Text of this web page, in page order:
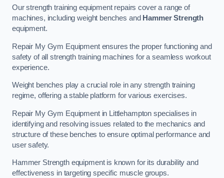
Our strength training equipment repairs cover a range of
machines, including weight benches and Hammer Strength
equipment.
Repair My Gym Equipment ensures the proper functioning and
safety of all strength training machines for a seamless workout
experience.
Weight benches play a crucial role in any strength training
regime, offering a stable platform for various exercises.
Repair My Gym Equipment in Littlehampton specialises in
identifying and resolving issues related to the mechanics and
structure of these benches to ensure optimal performance and
user safety.
Hammer Strength equipment is known for its durability and
effectiveness in targeting specific muscle groups.